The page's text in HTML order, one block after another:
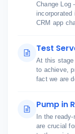
Change Log
CRM app
Test
At this stage
to achieve,
fact we are
Pump in
In the
are crucial